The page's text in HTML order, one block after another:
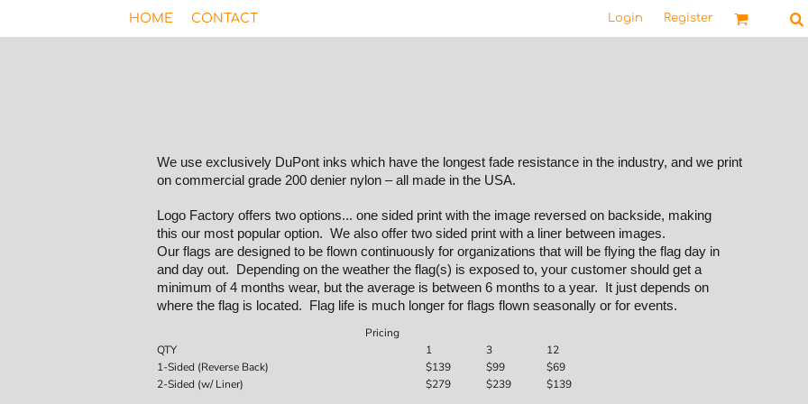
HOME CONTACT Login Register
We use exclusively DuPont inks which have the longest fade resistance in the industry, and we print
on commercial grade 200 denier nylon – all made in the USA.
Logo Factory offers two options... one sided print with the image reversed on backside, making
this our most popular option. We also offer two sided print with a liner between images.
Our flags are designed to be flown continuously for organizations that will be flying the flag day in
and day out. Depending on the weather the flag(s) is exposed to, your customer should get a
minimum of 4 months wear, but the average is between 6 months to a year. It just depends on
where the flag is located. Flag life is much longer for flags flown seasonally or for events.
Pricing
QTY
1 3
12
1-Sided (Reverse Back)
$139 $99
$69
2-Sided (w/ Liner)
$279 $239 $139